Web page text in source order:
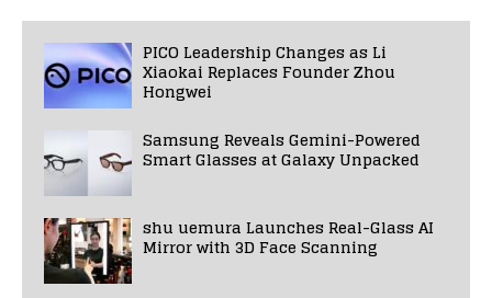
PICO Leadership Changes as Li
Xiaokai Replaces Founder Zhou
Hongwei
Samsung Reveals Gemini-Powered
Smart Glasses at Galaxy Unpacked
shu uemura Launches Real-Glass AI
Mirror with 3D Face Scanning